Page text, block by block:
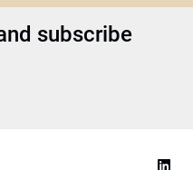
subscribe